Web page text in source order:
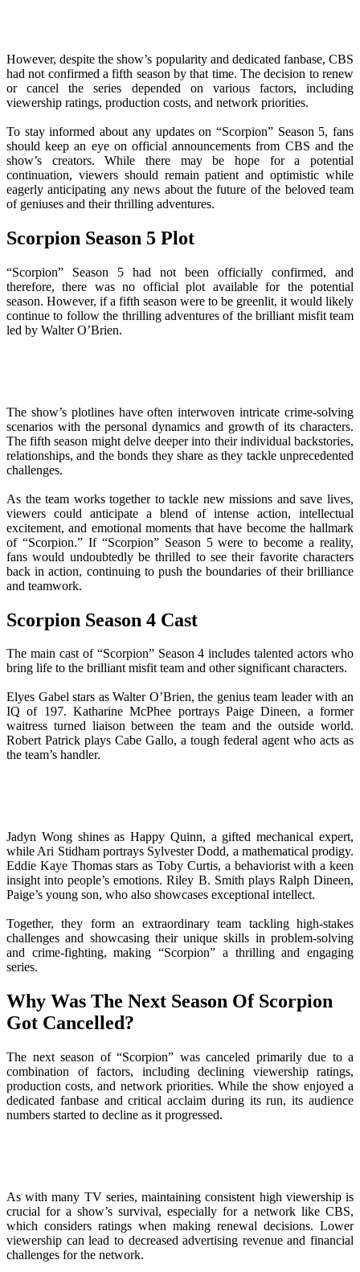
However, despite the show’s popularity and dedicated fanbase, CBS
had not confirmed a fifth season by that time. The decision to renew
or cancel the series depended on various factors, including
viewership ratings, production costs, and network priorities.
To stay informed about any updates on “Scorpion” Season 5, fans
should keep an eye on official announcements from CBS and the
show’s creators. While there may be hope for a potential
continuation, viewers should remain patient and optimistic while
eagerly anticipating any news about the future of the beloved team
of geniuses and their thrilling adventures.
Scorpion Season 5 Plot
“Scorpion” Season 5 had not been officially confirmed, and
therefore, there was no official plot available for the potential
season. However, if a fifth season were to be greenlit, it would likely
continue to follow the thrilling adventures of the brilliant misfit team
led by Walter O’Brien.
The show’s plotlines have often interwoven intricate crime-solving
scenarios with the personal dynamics and growth of its characters.
The fifth season might delve deeper into their individual backstories,
relationships, and the bonds they share as they tackle unprecedented
challenges.
As the team works together to tackle new missions and save lives,
viewers could anticipate a blend of intense action, intellectual
excitement, and emotional moments that have become the hallmark
of “Scorpion.” If “Scorpion” Season 5 were to become a reality,
fans would undoubtedly be thrilled to see their favorite characters
back in action, continuing to push the boundaries of their brilliance
and teamwork.
Scorpion Season 4 Cast
The main cast of “Scorpion” Season 4 includes talented actors who
bring life to the brilliant misfit team and other significant characters.
Elyes Gabel stars as Walter O’Brien, the genius team leader with an
IQ of 197. Katharine McPhee portrays Paige Dineen, a former
waitress turned liaison between the team and the outside world.
Robert Patrick plays Cabe Gallo, a tough federal agent who acts as
the team’s handler.
Jadyn Wong shines as Happy Quinn, a gifted mechanical expert,
while Ari Stidham portrays Sylvester Dodd, a mathematical prodigy.
Eddie Kaye Thomas stars as Toby Curtis, a behaviorist with a keen
insight into people’s emotions. Riley B. Smith plays Ralph Dineen,
Paige’s young son, who also showcases exceptional intellect.
Together, they form an extraordinary team tackling high-stakes
challenges and showcasing their unique skills in problem-solving
and crime-fighting, making “Scorpion” a thrilling and engaging
series.
Why Was The Next Season Of Scorpion
Got Cancelled?
The next season of “Scorpion” was canceled primarily due to a
combination of factors, including declining viewership ratings,
production costs, and network priorities. While the show enjoyed a
dedicated fanbase and critical acclaim during its run, its audience
numbers started to decline as it progressed.
As with many TV series, maintaining consistent high viewership is
crucial for a show’s survival, especially for a network like CBS,
which considers ratings when making renewal decisions. Lower
viewership can lead to decreased advertising revenue and financial
challenges for the network.